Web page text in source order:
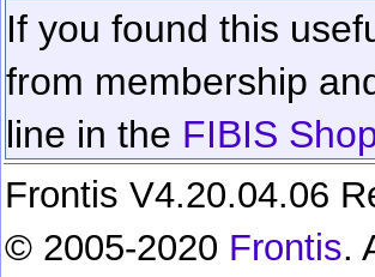
If you found this
from membership
line in the FIBIS
Frontis V4.20.04.06
© 2005-2020 Frontis.